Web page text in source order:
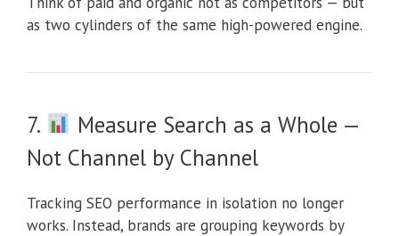
as two cylinders of the same high-powered engine.
7.
Measure Search as a Whole —
Not Channel by Channel
Tracking SEO performance in isolation no longer
works. Instead, brands are grouping keywords by